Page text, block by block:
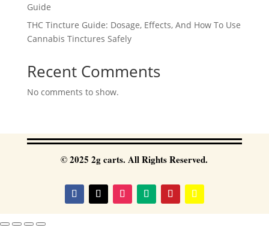
Guide
THC Tincture Guide: Dosage, Effects, And How To Use
Cannabis Tinctures Safely
Recent Comments
No comments to show.
© 2025 2g carts. All Rights Reserved.